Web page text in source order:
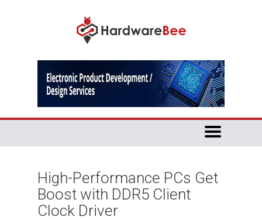
High-Performance PCs Get
Boost with DDR5 Client
Clock Driver